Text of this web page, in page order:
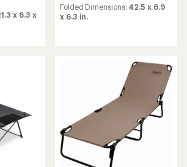
x 6.3 x
of
4.4
out
Folded Dimensions: 42.5 x 6.9
x 6.3 in.